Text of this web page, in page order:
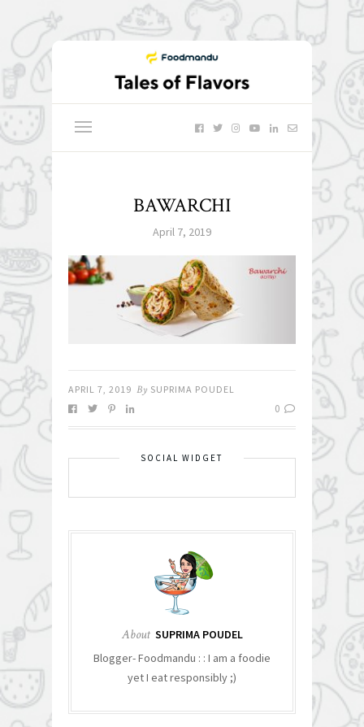
BAWARCHI
April 7, 2019
APRIL 7, 2019 By SUPRIMA POUDEL
0
SOCIAL WIDGET
About SUPRIMA POUDEL
Blogger- Foodmandu : : I am a foodie
yet I eat responsibly ;)